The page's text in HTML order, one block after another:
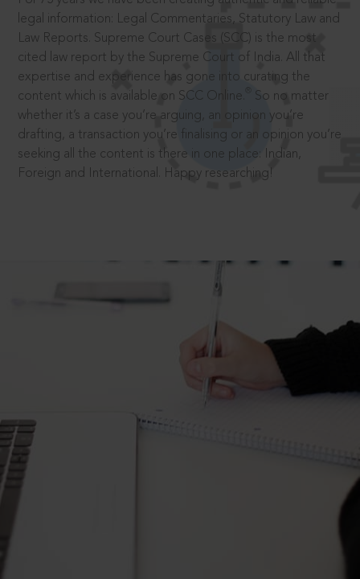
legal information: Legal Commentaries, Statutory Law and
Law Reports. Supreme Court Cases (SCC) is the most
cited law report by the Supreme Court of India. All that
expertise and experience has gone into curating the
content which is available on SCC Online.
So no matter
whether it’s a case you’re arguing, an opinion you’re
drafting, a transaction you’re finalising or an opinion you’re
seeking all the content is there in one place: Indian,
Foreign and International. Happy researching!